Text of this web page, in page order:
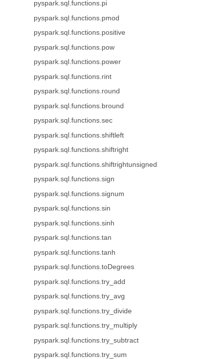
pyspark.sql.functions.pi
pyspark.sql.functions.pmod
pyspark.sql.functions.positive
pyspark.sql.functions.pow
pyspark.sql.functions.power
pyspark.sql.functions.rint
pyspark.sql.functions.round
pyspark.sql.functions.bround
pyspark.sql.functions.sec
pyspark.sql.functions.shiftleft
pyspark.sql.functions.shiftright
pyspark.sql.functions.shiftrightunsigned
pyspark.sql.functions.sign
pyspark.sql.functions.signum
pyspark.sql.functions.sin
pyspark.sql.functions.sinh
pyspark.sql.functions.tan
pyspark.sql.functions.tanh
pyspark.sql.functions.toDegrees
pyspark.sql.functions.try_add
pyspark.sql.functions.try_avg
pyspark.sql.functions.try_divide
pyspark.sql.functions.try_multiply
pyspark.sql.functions.try_subtract
pyspark.sql.functions.try_sum